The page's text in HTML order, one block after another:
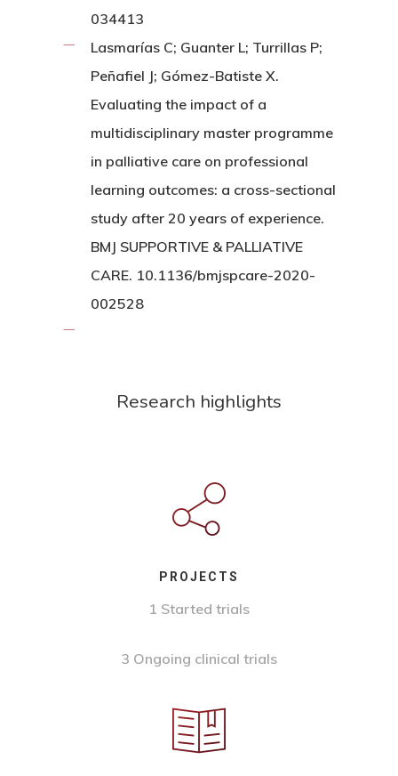
034413
Lasmarías C; Guanter L; Turrillas P;
Peñafiel J; Gómez-Batiste X.
Evaluating the impact of a
multidisciplinary master programme
in palliative care on professional
learning outcomes: a cross-sectional
study after 20 years of experience.
BMJ SUPPORTIVE & PALLIATIVE
CARE. 10.1136/bmjspcare-2020-
002528
Research highlights
PROJECTS
1 Started trials
3 Ongoing clinical trials